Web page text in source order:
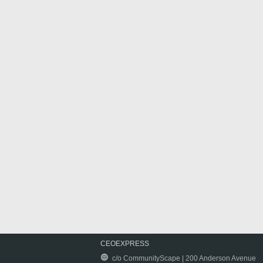
CEOEXPRESS
c/o CommunityScape | 200 Anderson Avenue